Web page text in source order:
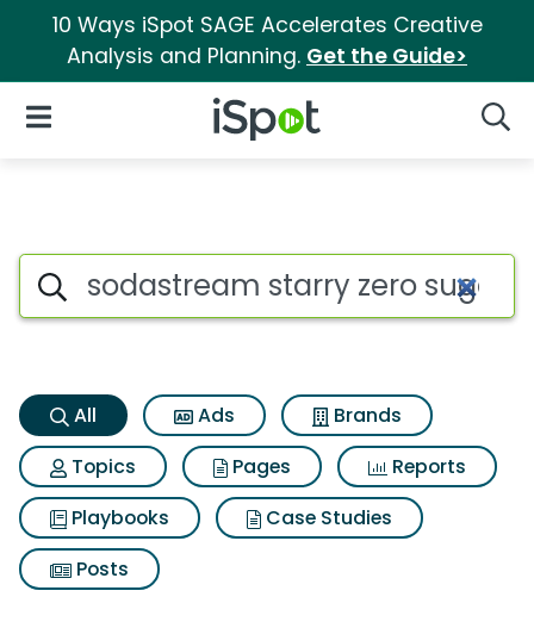
10 Ways iSpot SAGE Accelerates Creative
Analysis and Planning. Get the Guide>
iSpot Logo
Open Navigation
Sodastream starry zero
Search iSpot
All Ads
Brands
Topics
Pages
Reports
Playbooks
Case Studies
Posts